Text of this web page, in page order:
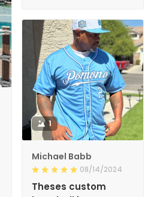
1
Michael Babb
08/14/2024
Theses custom